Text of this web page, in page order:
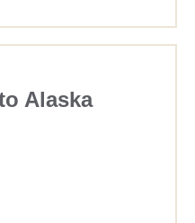
Alaska